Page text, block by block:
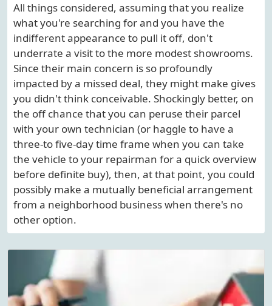
All things considered, assuming that you realize
what you're searching for and you have the
indifferent appearance to pull it off, don't
underrate a visit to the more modest showrooms.
Since their main concern is so profoundly
impacted by a missed deal, they might make gives
you didn't think conceivable. Shockingly better, on
the off chance that you can peruse their parcel
with your own technician (or haggle to have a
three-to five-day time frame when you can take
the vehicle to your repairman for a quick overview
before definite buy), then, at that point, you could
possibly make a mutually beneficial arrangement
from a neighborhood business when there's no
other option.